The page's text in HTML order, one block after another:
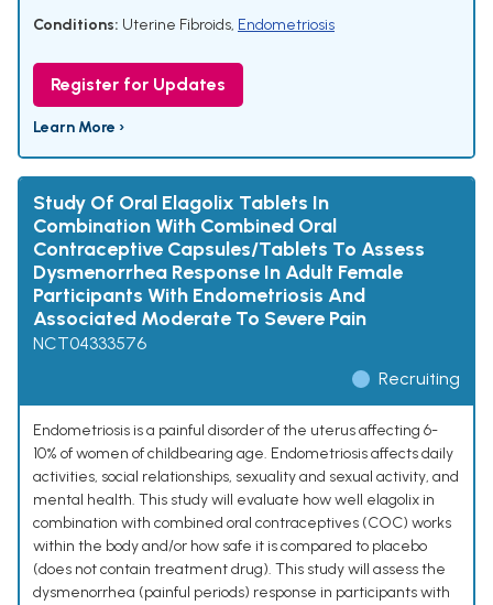
Conditions: Uterine Fibroids, Endometriosis
Register for Updates
Learn More ›
Study Of Oral Elagolix Tablets In
Combination With Combined Oral
Contraceptive Capsules/Tablets To Assess
Dysmenorrhea Response In Adult Female
Participants With Endometriosis And
Associated Moderate To Severe Pain
NCT04333576
Recruiting
Endometriosis is a painful disorder of the uterus affecting 6-
10% of women of childbearing age. Endometriosis affects daily
activities, social relationships, sexuality and sexual activity, and
mental health. This study will evaluate how well elagolix in
combination with combined oral contraceptives (COC) works
within the body and/or how safe it is compared to placebo
(does not contain treatment drug). This study will assess the
dysmenorrhea (painful periods) response in participants with